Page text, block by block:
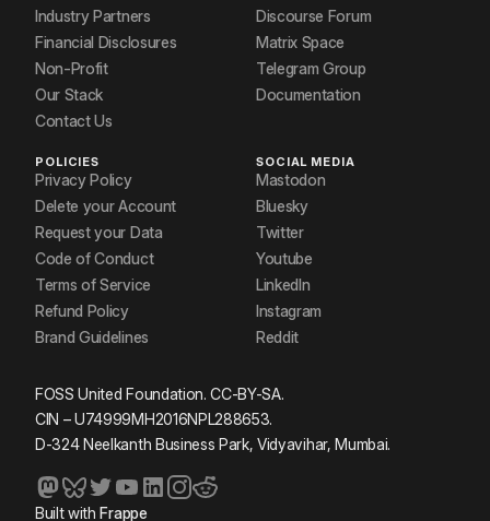
Industry Partners
Financial Disclosures
Non-Profit
Our Stack
Contact Us
Discourse Forum
Matrix Space
Telegram Group
Documentation
POLICIES
Privacy Policy
Delete your Account
Request your Data
Code of Conduct
Terms of Service
Refund Policy
Brand Guidelines
SOCIAL MEDIA
Mastodon
Bluesky
Twitter
Youtube
LinkedIn
Instagram
Reddit
FOSS United Foundation. CC-BY-SA.
CIN – U74999MH2016NPL288653.
D-324 Neelkanth Business Park, Vidyavihar, Mumbai.
Built withFrappe